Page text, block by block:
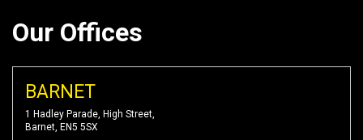
Our Offices
BARNET
1 Hadley Parade, High Street,
Barnet, EN5 5SX